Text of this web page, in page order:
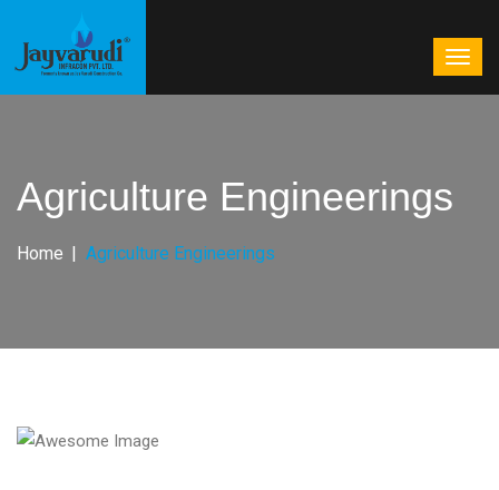
Agriculture Engineerings
Home Agriculture Engineerings